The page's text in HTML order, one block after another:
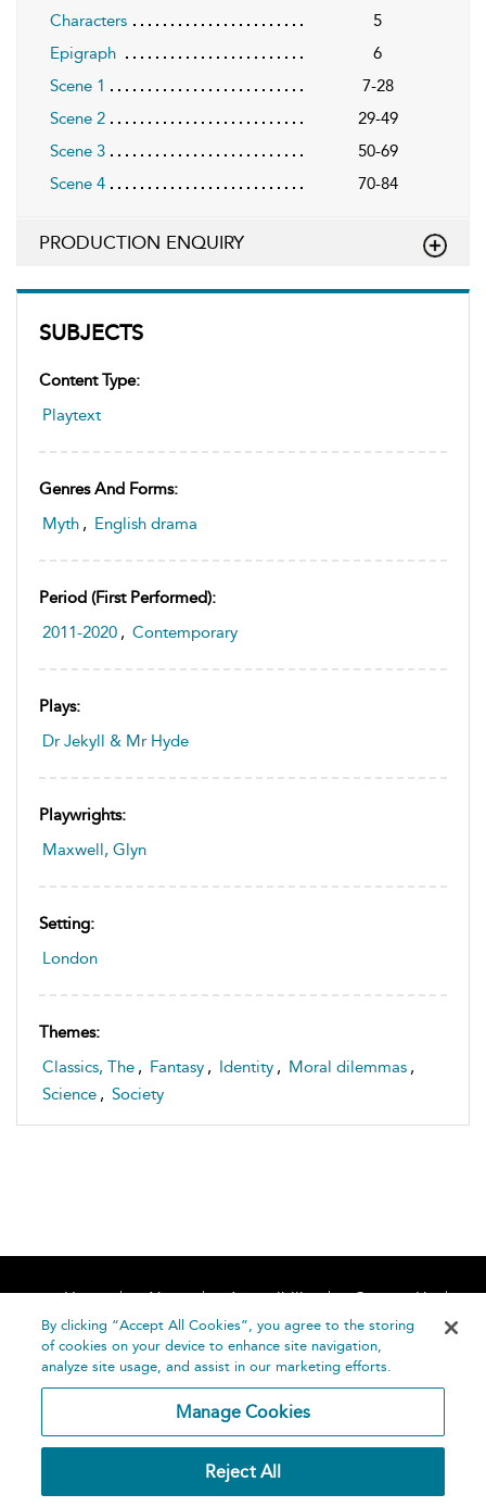
SUBJECTS
Content Type:
Playtext
Genres And Forms:
Myth , English drama
Period (first Performed):
2011-2020 , Contemporary
Plays:
Dr Jekyll & Mr Hyde
Playwrights:
Maxwell, Glyn
Setting:
London
Themes:
Classics, The , Fantasy , Identity , Moral dilemmas ,
Science , Society
Characters
5
Epigraph
6
Scene 1
7-28
Scene 2
29-49
Scene 3
50-69
Scene 4
70-84
PRODUCTION ENQUIRY
Home About Accessibility
Contact Us
Help
By clicking “Accept All Cookies”, you agree to the storing
of cookies on your device to enhance site navigation,
analyze site usage, and assist in our marketing efforts.
Manage Cookies
Reject All